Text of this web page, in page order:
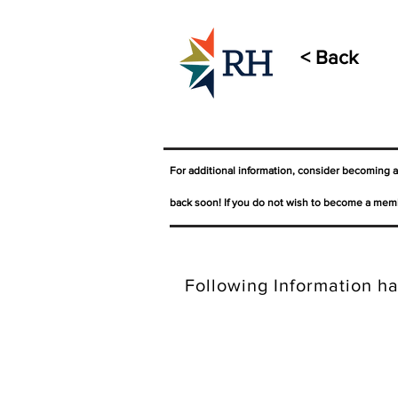
< Back
For additional information, consider becoming
back soon! If you do not wish to become a
Following Information